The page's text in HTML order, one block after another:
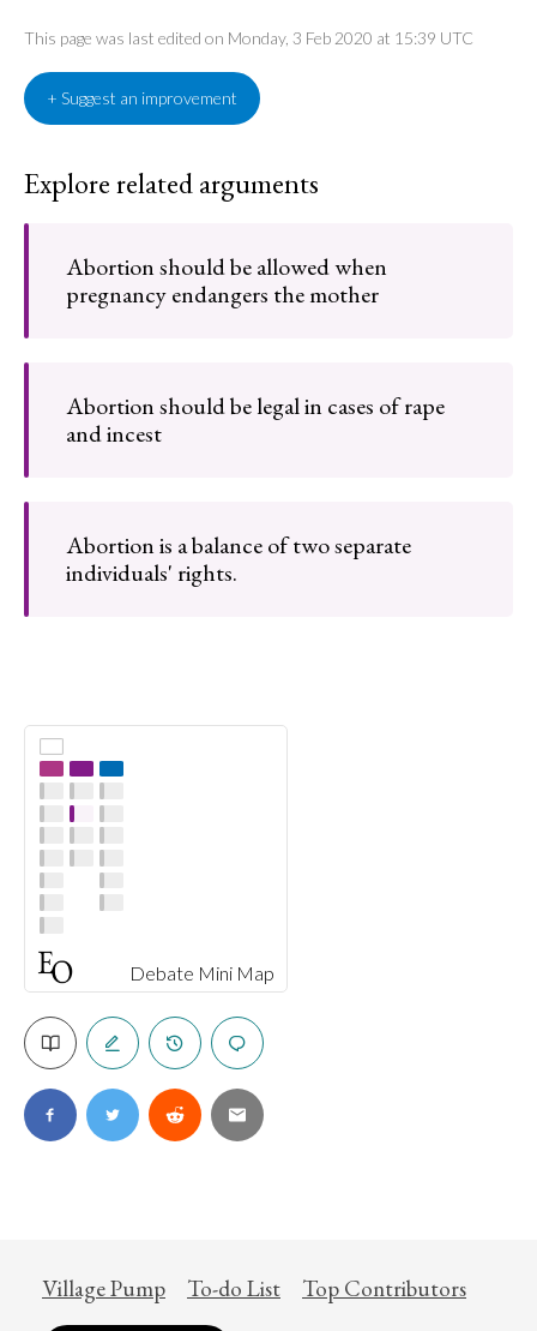
Debate Mini Map
This page was last edited on Monday, 3 Feb 2020 at 15:39 UTC
+ Suggest an improvement
Explore related arguments
Abortion should be allowed when
pregnancy endangers the mother
Abortion should be legal in cases of rape
and incest
Abortion is a balance of two separate
individuals' rights.
Village Pump To-do List Top Contributors